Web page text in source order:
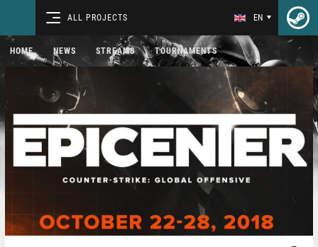
ALL PROJECTS EN
HOME NEWS STREAMS TOURNAMENTS